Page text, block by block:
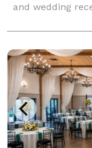
and wedding
plenty of safe
as well as a hall